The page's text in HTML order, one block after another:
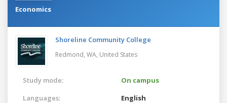
Economics
Shoreline Community College
Redmond, WA, United States
Study mode:
On campus
Languages:
English